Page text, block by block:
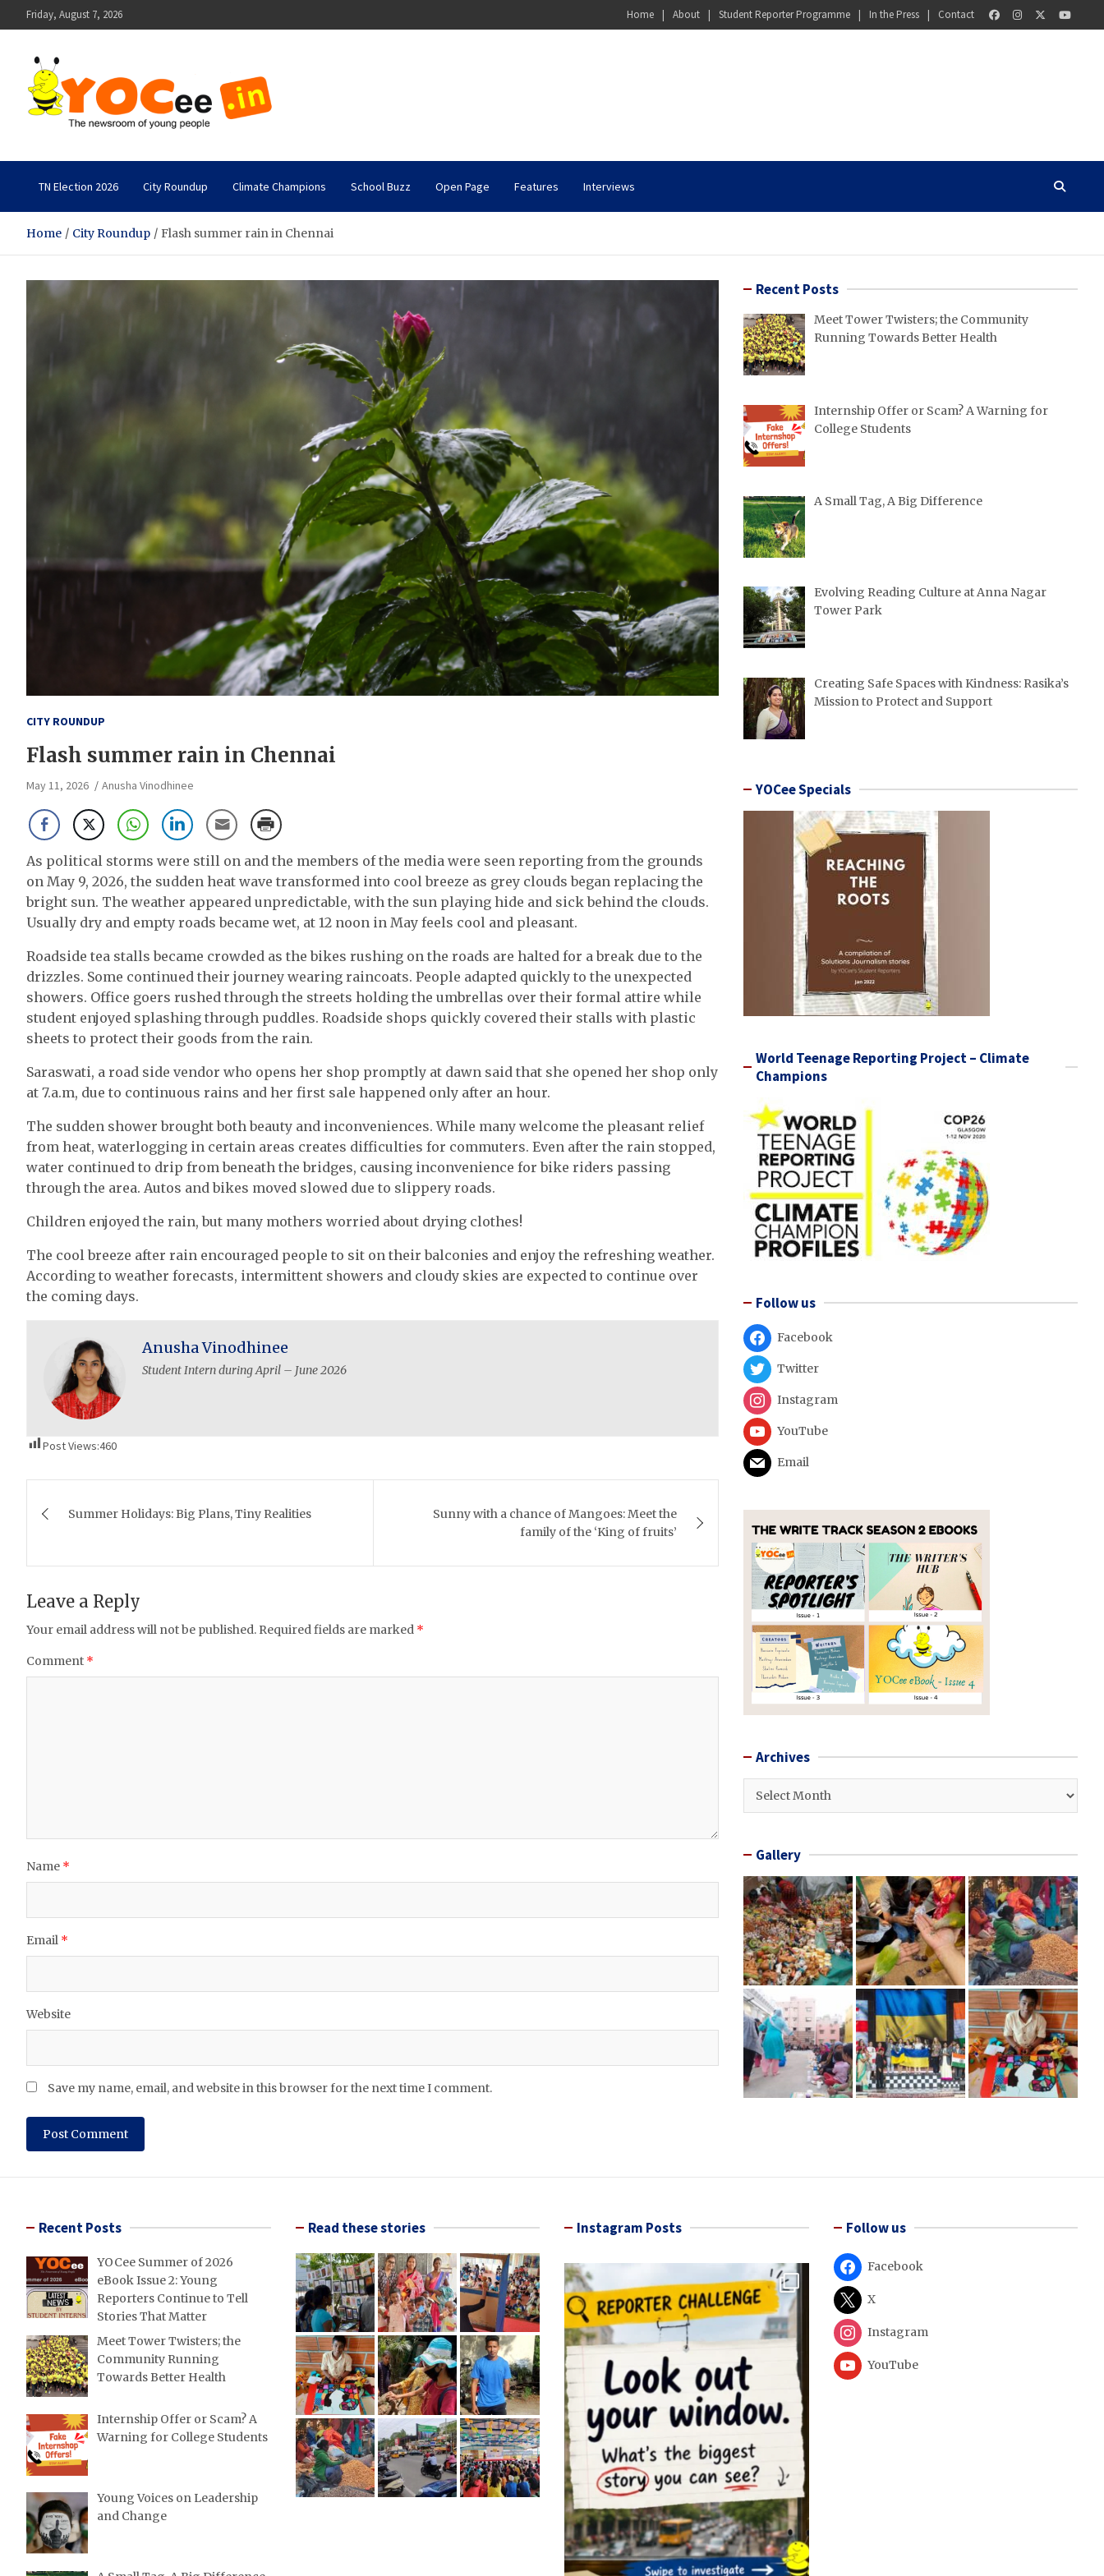
to
Friday, August 7, 2026 Home About Student Reporter Programme In the Press Contact
YOCee
TN Election 2026 City Roundup Climate Champions School Buzz Open Page Features Interviews
Home City Roundup Flash summer rain in Chennai
CITY ROUNDUP
Flash summer rain in Chennai
May 11, 2026 Anusha Vinodhinee
As political storms were still on and the members of the media were seen reporting from the grounds
on May 9, 2026, the sudden heat wave transformed into cool breeze as grey clouds began replacing the
bright sun. The weather appeared unpredictable, with the sun playing hide and sick behind the clouds.
Usually dry and empty roads became wet, at 12 noon in May feels cool and pleasant.
Roadside tea stalls became crowded as the bikes rushing on the roads are halted for a break due to the
drizzles. Some continued their journey wearing raincoats. People adapted quickly to the unexpected
showers. Office goers rushed through the streets holding the umbrellas over their formal attire while
student enjoyed splashing through puddles. Roadside shops quickly covered their stalls with plastic
sheets to protect their goods from the rain.
Saraswati, a road side vendor who opens her shop promptly at dawn said that she opened her shop only
at 7.a.m, due to continuous rains and her first sale happened only after an hour.
The sudden shower brought both beauty and inconveniences. While many welcome the pleasant relief
from heat, waterlogging in certain areas creates difficulties for commuters. Even after the rain stopped,
water continued to drip from beneath the bridges, causing inconvenience for bike riders passing
through the area. Autos and bikes moved slowed due to slippery roads.
Children enjoyed the rain, but many mothers worried about drying clothes!
The cool breeze after rain encouraged people to sit on their balconies and enjoy the refreshing weather.
According to weather forecasts, intermittent showers and cloudy skies are expected to continue over
the coming days.
Anusha Vinodhinee
Student Intern during April – June 2026
Post Views:460
navigation
Summer Holidays: Big Plans, Tiny Realities
Sunny with a chance of Mangoes: Meet the
family of the ‘King of fruits’
Leave a Reply
Your email address will not be published. Required fields are marked *
Comment *
Name *
Email *
Website
Save my name, email, and website in this browser for the next time I comment.
Recent Posts
Meet Tower Twisters; the Community
Running Towards Better Health
Internship Offer or Scam? A Warning for
College Students
A Small Tag, A Big Difference
Evolving Reading Culture at Anna Nagar
Tower Park
Creating Safe Spaces with Kindness: Rasika’s
Mission to Protect and Support
YOCee Specials
World Teenage Reporting Project – Climate
Champions
Follow us
Facebook
Twitter
Instagram
YouTube
Email
Archives
Archives
Gallery
Recent Posts
YOCee Summer of 2026
eBook Issue 2: Young
Reporters Continue to Tell
Stories That Matter
Meet Tower Twisters; the
Community Running
Towards Better Health
Internship Offer or Scam? A
Warning for College Students
Young Voices on Leadership
and Change
Read these stories Instagram Posts Follow us
Facebook
X
Instagram
YouTube